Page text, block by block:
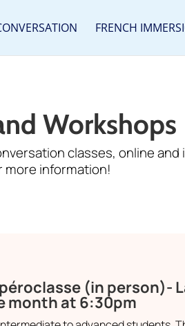
FRENCH
Workshops
classes, online and
more information!
(in person)-
month at 6:30pm